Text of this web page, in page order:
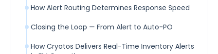
How Alert Routing Determines Response Speed
Closing the Loop — From Alert to Auto-PO
How Cryotos Delivers Real-Time Inventory Alerts